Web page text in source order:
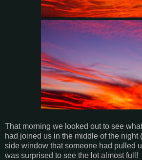
That morning we looked out to see
had joined us in the middle of the night
side window that someone had pulled
was surprised to see the lot almost